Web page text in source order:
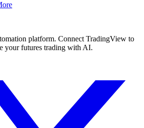
platform. Connect TradingView to
your futures trading with AI.